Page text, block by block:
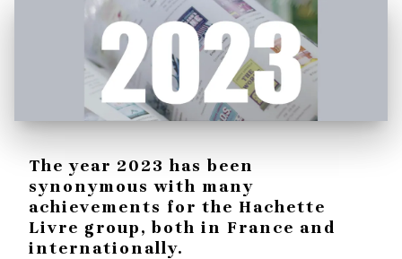
The year 2023 has been
synonymous with many
achievements for the Hachette
Livre group, both in France and
internationally.